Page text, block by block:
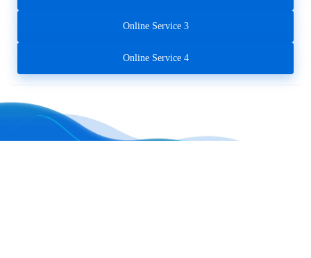
Online Service 3
Online Service 4